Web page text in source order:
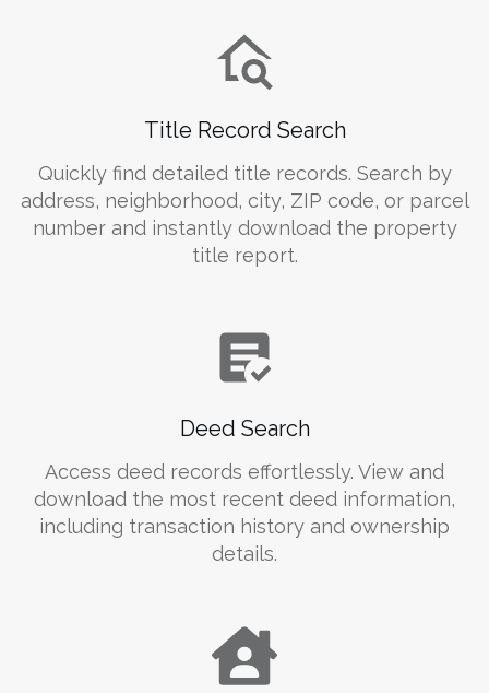
Title Record Search
Quickly find detailed title records. Search by
address, neighborhood, city, ZIP code, or parcel
number and instantly download the property
title report.
Deed Search
Access deed records effortlessly. View and
download the most recent deed information,
including transaction history and ownership
details.